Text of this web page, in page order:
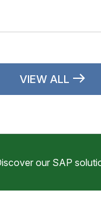
VIEW ALL
our SAP